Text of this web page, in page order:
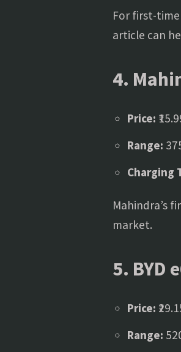
For first-
article can
4.
Price:
Range:
Charging
Mahindra’s
market.
5. BYD
Price:
Range: